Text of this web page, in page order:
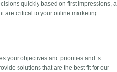
quickly based on first impressions, a
are critical to your online marketing
your objectives and priorities and is
solutions that are the best fit for our